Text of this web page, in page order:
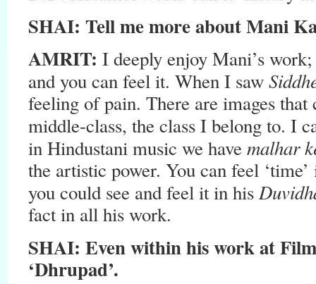
SHAI: Tell me more about Mani
AMRIT: I deeply enjoy Mani’s
and you can feel it. When I saw
feeling of pain. There are images
middle-class, the class I belong to. I
in Hindustani music we have malhar
the artistic power. You can feel
you could see and feel it in his
fact in all his work.
SHAI: Even within his work at
‘Dhrupad’.